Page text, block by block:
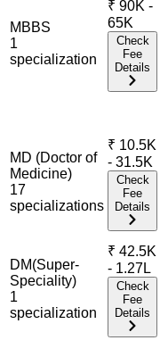
MBBS
1
specialization
₹ 90K -
65K
Check
Fee
Details
MD (Doctor of
Medicine)
17
specializations
₹ 10.5K
- 31.5K
Check
Fee
Details
DM(Super-
Speciality)
1
specialization
₹ 42.5K
- 1.27L
Check
Fee
Details